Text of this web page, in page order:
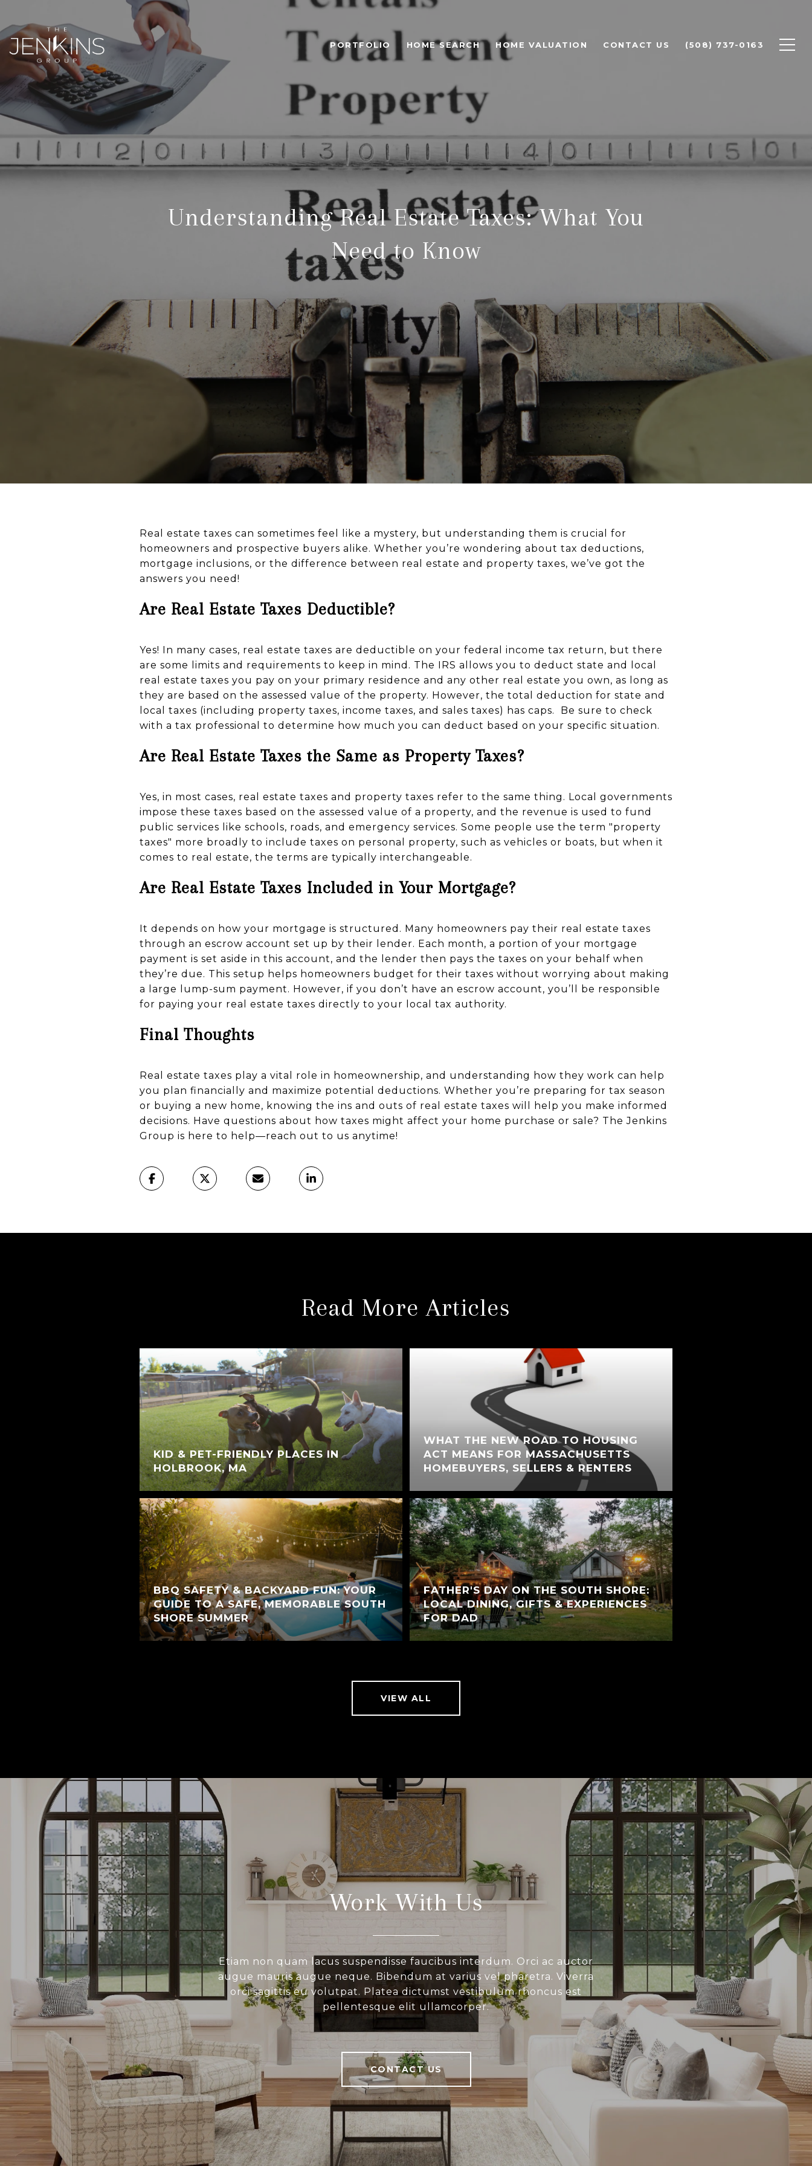
PORTFOLIO HOME SEARCH HOME VALUATION CONTACT US (508) 737-0163
Understanding Real Estate Taxes: What You
Need to Know
Real estate taxes can sometimes feel like a mystery, but understanding them is crucial for
homeowners and prospective buyers alike. Whether you’re wondering about tax deductions,
mortgage inclusions, or the difference between real estate and property taxes, we’ve got the
answers you need!
Are Real Estate Taxes Deductible?
Yes! In many cases, real estate taxes are deductible on your federal income tax return, but there
are some limits and requirements to keep in mind. The IRS allows you to deduct state and local
real estate taxes you pay on your primary residence and any other real estate you own, as long as
they are based on the assessed value of the property. However, the total deduction for state and
local taxes (including property taxes, income taxes, and sales taxes) has caps. Be sure to check
with a tax professional to determine how much you can deduct based on your specific situation.
Are Real Estate Taxes the Same as Property Taxes?
Yes, in most cases, real estate taxes and property taxes refer to the same thing. Local governments
impose these taxes based on the assessed value of a property, and the revenue is used to fund
public services like schools, roads, and emergency services. Some people use the term "property
taxes" more broadly to include taxes on personal property, such as vehicles or boats, but when it
comes to real estate, the terms are typically interchangeable.
Are Real Estate Taxes Included in Your Mortgage?
It depends on how your mortgage is structured. Many homeowners pay their real estate taxes
through an escrow account set up by their lender. Each month, a portion of your mortgage
payment is set aside in this account, and the lender then pays the taxes on your behalf when
they’re due. This setup helps homeowners budget for their taxes without worrying about making
a large lump-sum payment. However, if you don’t have an escrow account, you’ll be responsible
for paying your real estate taxes directly to your local tax authority.
Final Thoughts
Real estate taxes play a vital role in homeownership, and understanding how they work can help
you plan financially and maximize potential deductions. Whether you’re preparing for tax season
or buying a new home, knowing the ins and outs of real estate taxes will help you make informed
decisions. Have questions about how taxes might affect your home purchase or sale? The Jenkins
Group is here to help—reach out to us anytime!
Read More Articles
KID & PET-FRIENDLY PLACES IN
HOLBROOK, MA
BBQ SAFETY & BACKYARD FUN: YOUR
GUIDE TO A SAFE, MEMORABLE SOUTH
SHORE SUMMER
WHAT THE NEW ROAD TO HOUSING
ACT MEANS FOR MASSACHUSETTS
HOMEBUYERS, SELLERS & RENTERS
FATHER'S DAY ON THE SOUTH SHORE:
LOCAL DINING, GIFTS & EXPERIENCES
FOR DAD
VIEW ALL
Work With Us
Etiam non quam lacus suspendisse faucibus interdum. Orci ac auctor
augue mauris augue neque. Bibendum at varius vel pharetra. Viverra
orci sagittis eu volutpat. Platea dictumst vestibulum rhoncus est
pellentesque elit ullamcorper.
CONTACT US